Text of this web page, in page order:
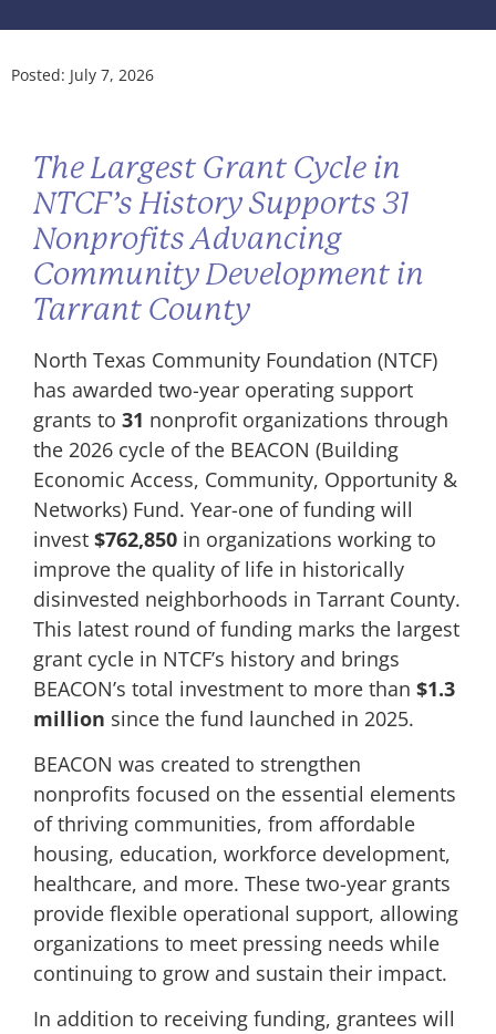
Posted: July 7, 2026
The Largest Grant Cycle in
NTCF’s History Supports 31
Nonprofits Advancing
Community Development in
Tarrant County
North Texas Community Foundation (NTCF)
has awarded two-year operating support
grants to 31 nonprofit organizations through
the 2026 cycle of the BEACON (Building
Economic Access, Community, Opportunity &
Networks) Fund. Year-one of funding will
invest $762,850 in organizations working to
improve the quality of life in historically
disinvested neighborhoods in Tarrant County.
This latest round of funding marks the largest
grant cycle in NTCF’s history and brings
BEACON’s total investment to more than $1.3
million since the fund launched in 2025.
BEACON was created to strengthen
nonprofits focused on the essential elements
of thriving communities, from affordable
housing, education, workforce development,
healthcare, and more. These two-year grants
provide flexible operational support, allowing
organizations to meet pressing needs while
continuing to grow and sustain their impact.
In addition to receiving funding, grantees will